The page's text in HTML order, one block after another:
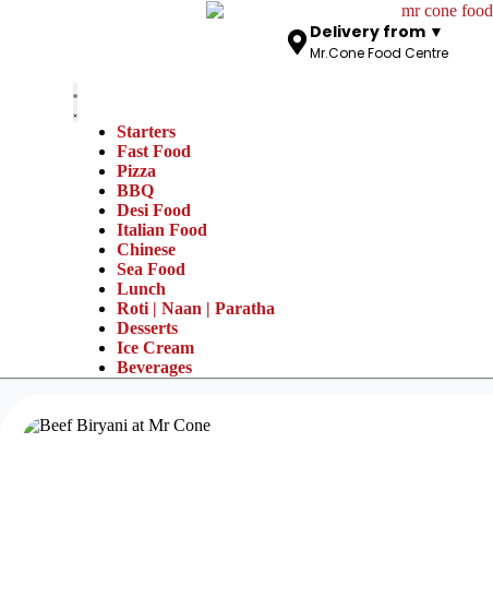
Delivery from ▼
Mr.Cone Food Centre
Starters
Fast Food
Pizza
BBQ
Desi Food
Italian Food
Chinese
Sea Food
Lunch
Roti | Naan | Paratha
Desserts
Ice Cream
Beverages